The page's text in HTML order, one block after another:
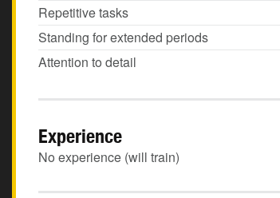
Repetitive tasks
Standing for extended periods
Attention to detail
Experience
No experience (will train)